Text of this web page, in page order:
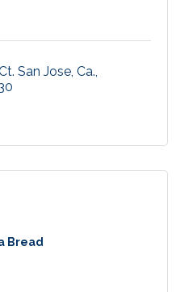
San Jose, Ca.
Bread